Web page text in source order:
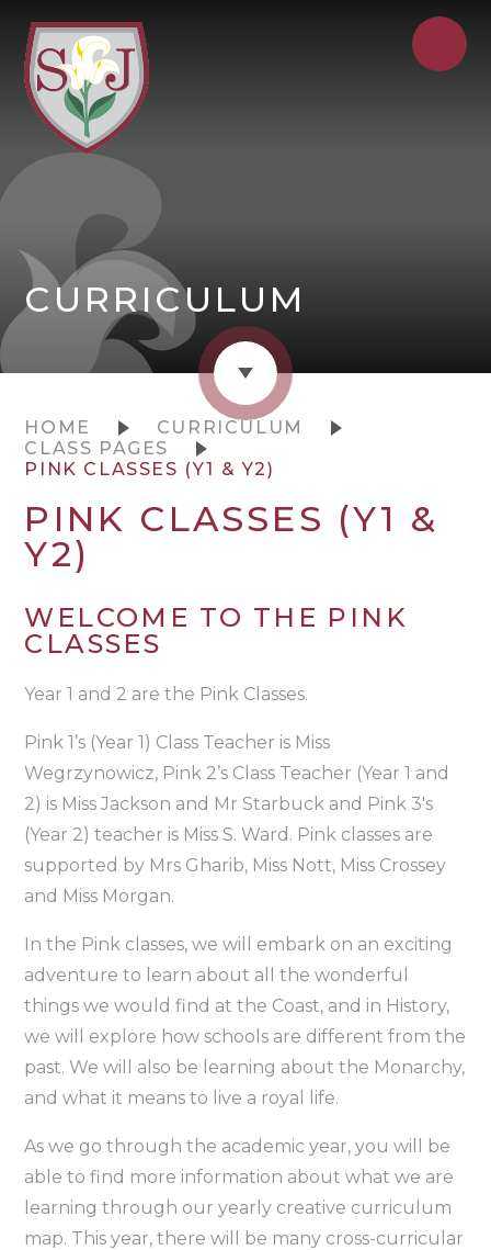
CURRICULUM
HOME
CURRICULUM
CLASS PAGES
PINK CLASSES (Y1 & Y2)
PINK CLASSES (Y1 &
Y2)
WELCOME TO THE PINK
CLASSES
Year 1 and 2 are the Pink Classes.
Pink 1’s (Year 1) Class Teacher is Miss
Wegrzynowicz, Pink 2’s Class Teacher (Year 1 and
2) is Miss Jackson and Mr Starbuck and Pink 3's
(Year 2) teacher is Miss S. Ward. Pink classes are
supported by Mrs Gharib, Miss Nott, Miss Crossey
and Miss Morgan.
In the Pink classes, we will embark on an exciting
adventure to learn about all the wonderful
things we would find at the Coast, and in History,
we will explore how schools are different from the
past. We will also be learning about the Monarchy,
and what it means to live a royal life.
As we go through the academic year, you will be
able to find more information about what we are
learning through our yearly creative curriculum
map. This year, there will be many cross-curricular